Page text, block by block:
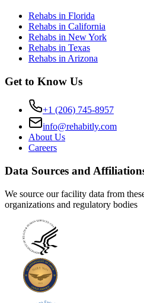
Rehabs in Florida
Rehabs in California
Rehabs in New York
Rehabs in Texas
Rehabs in Arizona
Get to Know Us
+1 (206) 745-8957
info@rehabitly.com
About Us
Careers
Data Sources and
We source our facility data from
organizations and regulatory bodies